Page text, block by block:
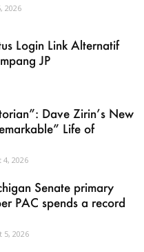
2026
Login Link Alternatif
JP
Dave Zirin’s New
Life of
4, 2026
Senate primary
PAC spends a record
5, 2026